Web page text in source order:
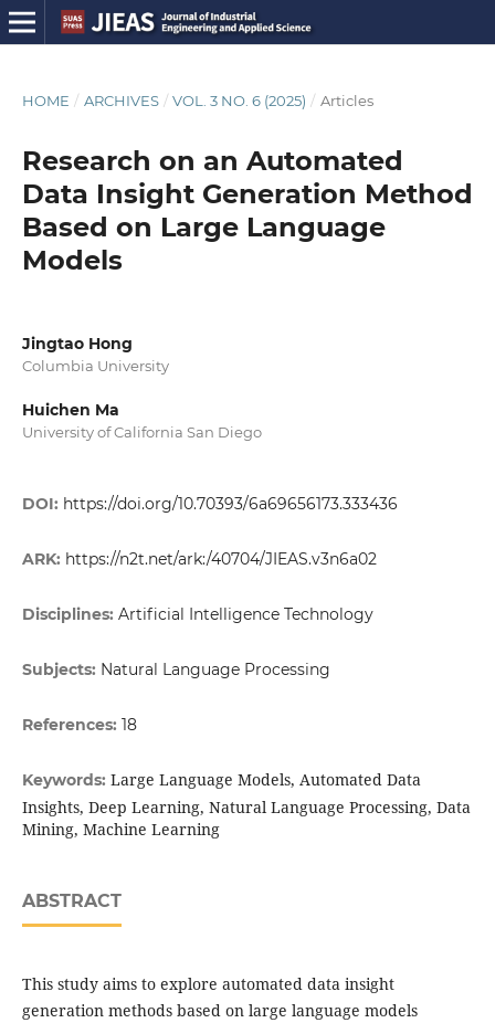
HOME / ARCHIVES / VOL. 3 NO. 6 (2025) / Articles
Research on an Automated
Data Insight Generation Method
Based on Large Language
Models
Jingtao Hong
Columbia University
Huichen Ma
University of California San Diego
DOI: https://doi.org/10.70393/6a69656173.333436
ARK: https://n2t.net/ark:/40704/JIEAS.v3n6a02
Disciplines: Artificial Intelligence Technology
Subjects: Natural Language Processing
References: 18
Keywords: Large Language Models, Automated Data
Insights, Deep Learning, Natural Language Processing, Data
Mining, Machine Learning
ABSTRACT
This study aims to explore automated data insight
generation methods based on large language models